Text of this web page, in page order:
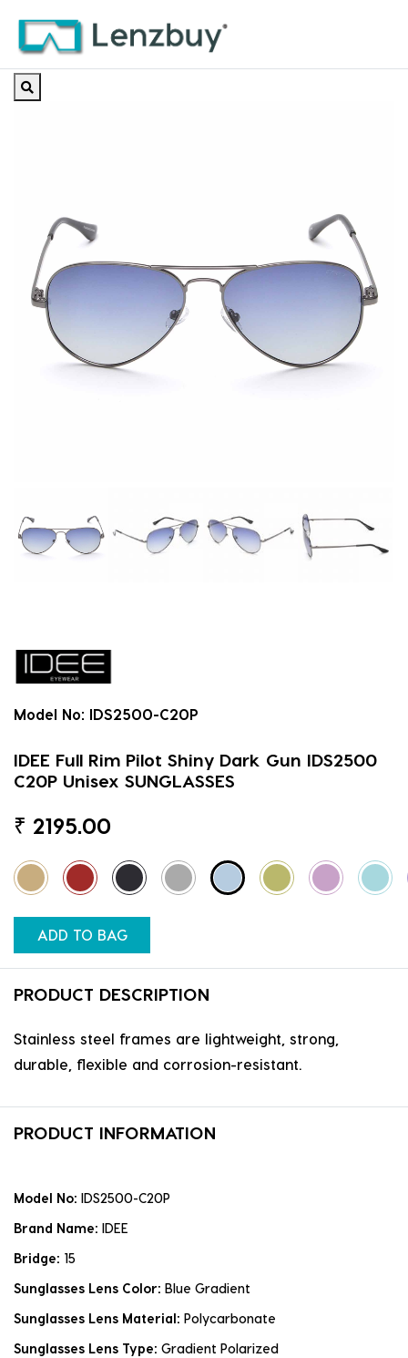
Model No: IDS2500-C20P
IDEE Full Rim Pilot Shiny Dark Gun IDS2500
C20P Unisex SUNGLASSES
₹ 2195.00
ADD TO BAG
PRODUCT DESCRIPTION
Stainless steel frames are lightweight, strong,
durable, flexible and corrosion-resistant.
PRODUCT INFORMATION
Model No: IDS2500-C20P
Brand Name: IDEE
Bridge: 15
Sunglasses Lens Color: Blue Gradient
Sunglasses Lens Material: Polycarbonate
Sunglasses Lens Type: Gradient Polarized